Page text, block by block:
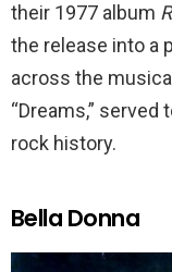
their 1977 album
the release into a
across the
“Dreams,” served
rock history.
Bella Donna